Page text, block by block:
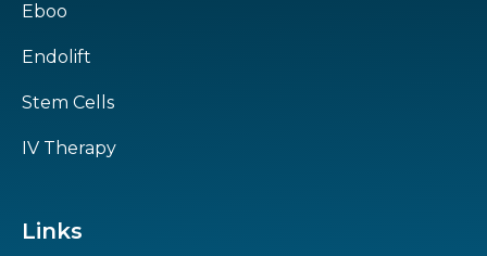
Eboo
Endolift
Stem Cells
IV Therapy
Links